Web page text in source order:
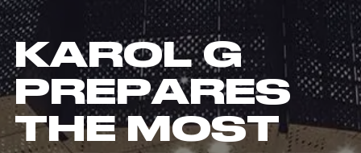
KAROL G
PREPARES
THE MOST